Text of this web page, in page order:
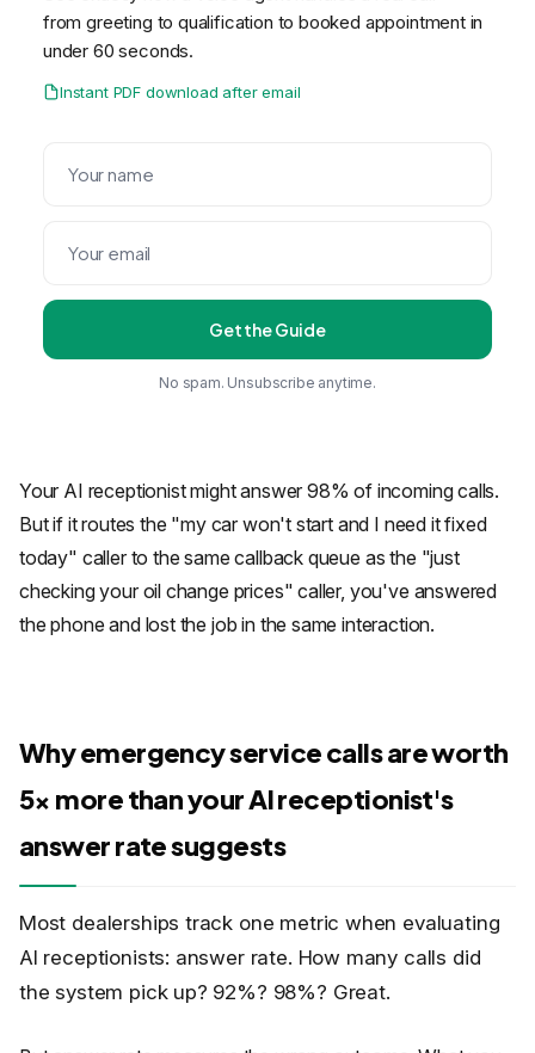
from greeting to qualification to booked appointment in
under 60 seconds.
Instant PDF download after email
Get the Guide
No spam. Unsubscribe anytime.
Your AI receptionist might answer 98% of incoming calls.
But if it routes the "my car won't start and I need it fixed
today" caller to the same callback queue as the "just
checking your oil change prices" caller, you've answered
the phone and lost the job in the same interaction.
Why emergency service calls are worth
5x more than your AI receptionist's
answer rate suggests
Most dealerships track one metric when evaluating
AI receptionists: answer rate. How many calls did
the system pick up? 92%? 98%? Great.